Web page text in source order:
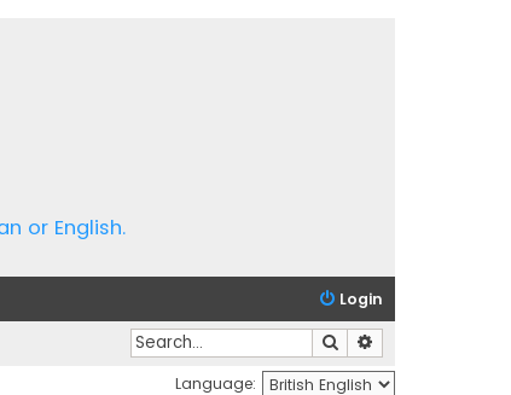
or English.
Login
Search
Language: